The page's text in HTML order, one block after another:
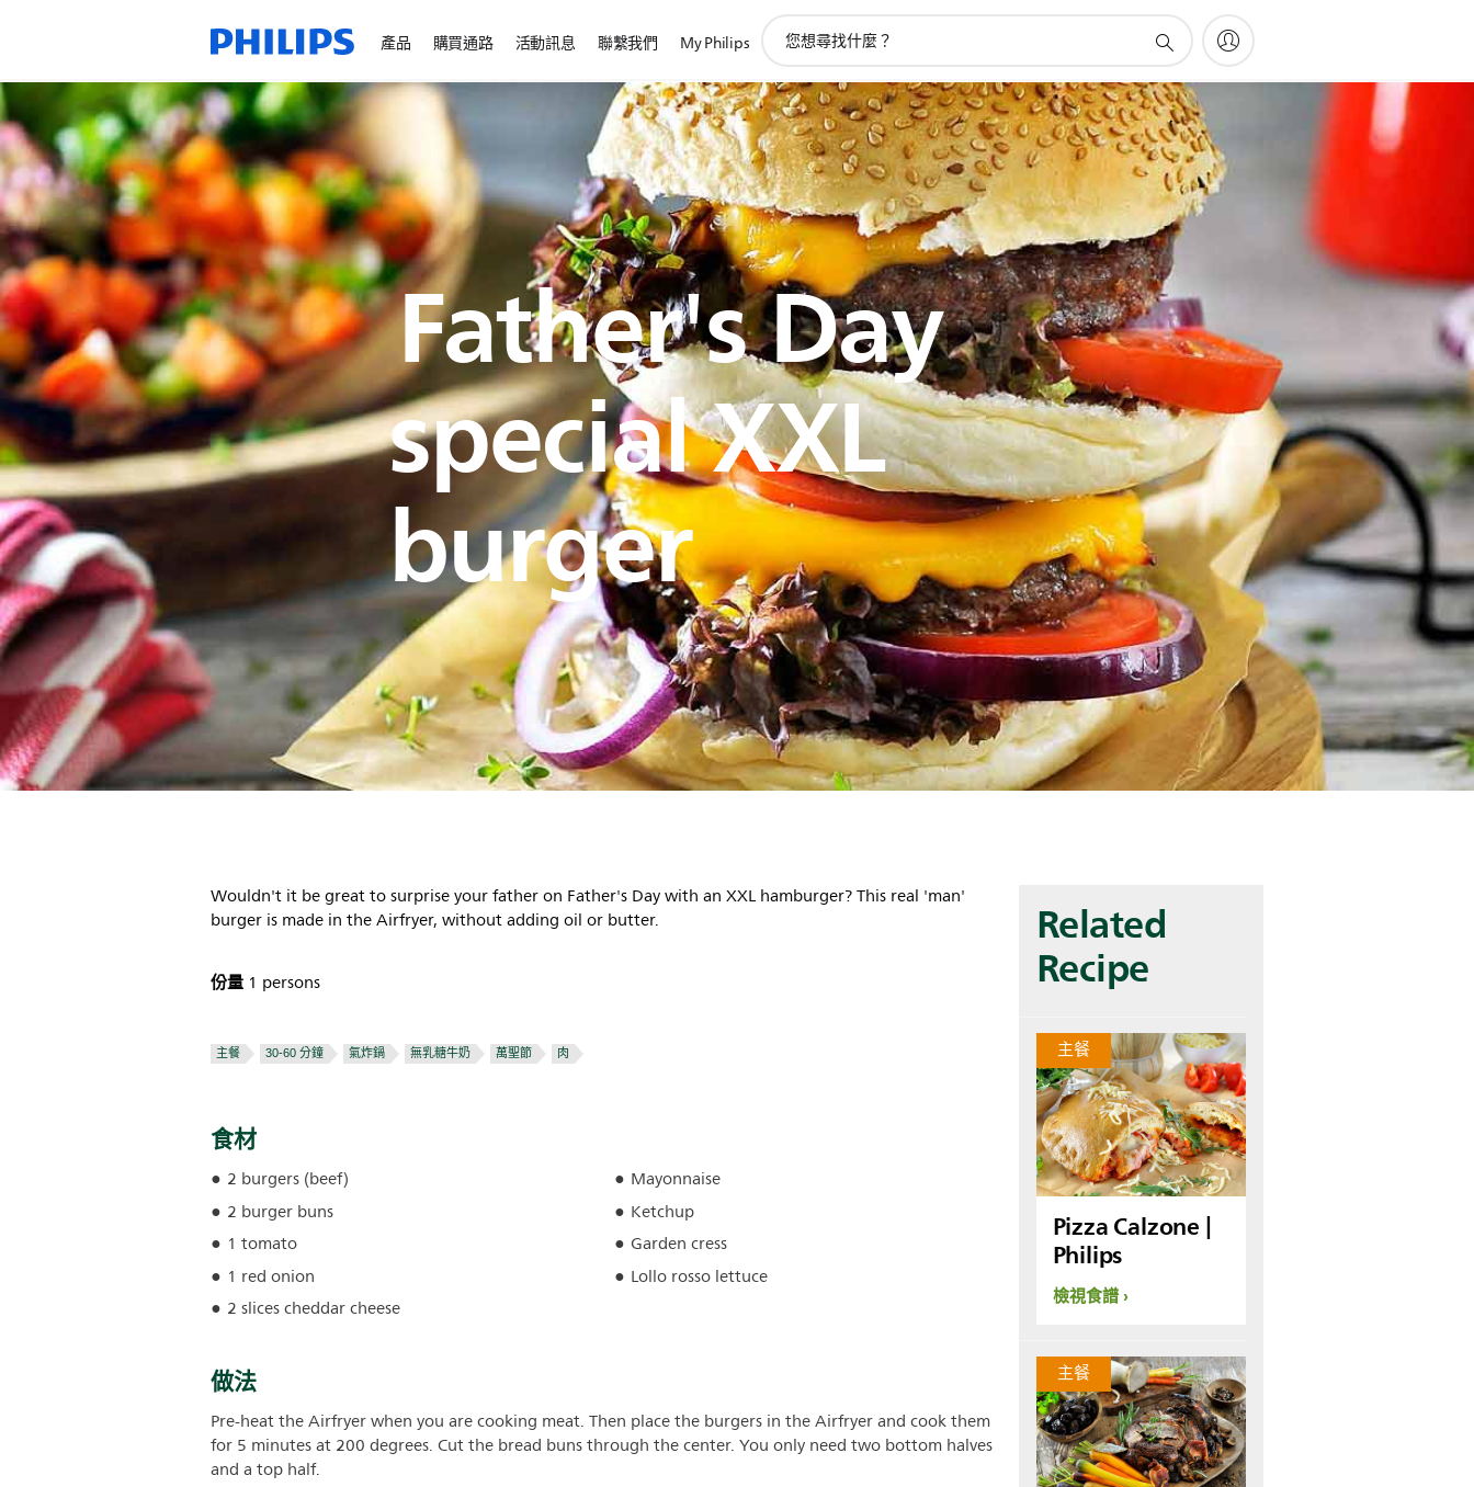
產品 購買通路 活動訊息 聯繫我們 My Philips
持
搜
索
Father's Day
special XXL
burger
Wouldn't it be great to surprise your father on Father's Day with an XXL hamburger? This real 'man'
burger is made in the Airfryer, without adding oil or butter.
份量 1 persons
主餐 30-60 分鐘 氣炸鍋 無乳糖牛奶 萬聖節 肉
食材
2 burgers (beef)
2 burger buns
1 tomato
1 red onion
2 slices cheddar cheese
Mayonnaise
Ketchup
Garden cress
Lollo rosso lettuce
做法
Pre-heat the Airfryer when you are cooking meat. Then place the burgers in the Airfryer and cook them
for 5 minutes at 200 degrees. Cut the bread buns through the center. You only need two bottom halves
and a top half.
Related
Recipe
主餐
Pizza Calzone |
Philips
檢視食譜
主餐